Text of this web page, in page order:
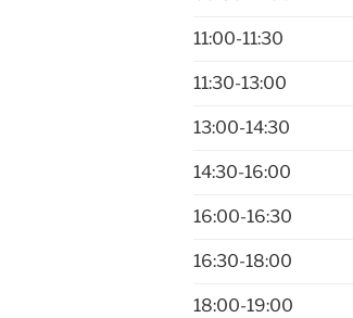
11:00-11:30
11:30-13:00
13:00-14:30
14:30-16:00
16:00-16:30
16:30-18:00
18:00-19:00